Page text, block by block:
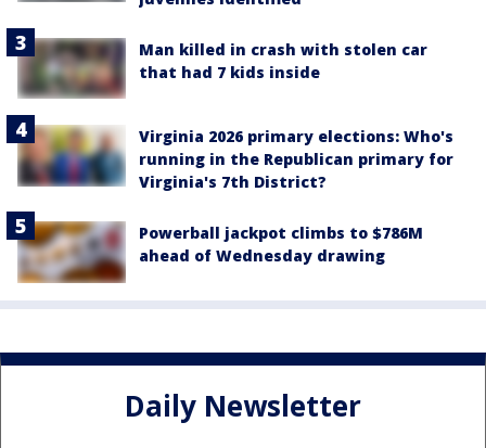
Man killed in crash with stolen car
that had 7 kids inside
Virginia 2026 primary elections: Who's
running in the Republican primary for
Virginia's 7th District?
Powerball jackpot climbs to $786M
ahead of Wednesday drawing
Daily Newsletter